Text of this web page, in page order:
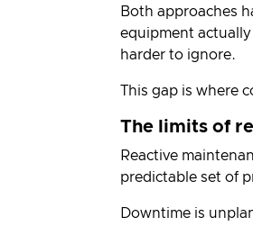
Both approaches
equipment
harder to ignore.
This gap is where
The limits of
Reactive
predictable set of
Downtime is